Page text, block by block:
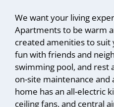
We want your living
Apartments to be warm
created amenities to suit
fun with friends and
swimming pool, and rest
on-site maintenance and
home has an all-electric
ceiling fans, and central